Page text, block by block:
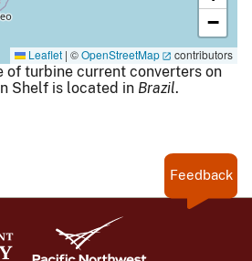
−
Leaflet | ©OpenStreetMap contributors
of turbine current converters on
Shelf is located in Brazil.
Feedback